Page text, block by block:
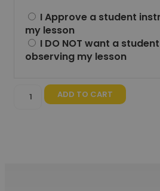
I Approve a student
my lesson
I DO NOT want a
observing my lesson
ADD TO CART